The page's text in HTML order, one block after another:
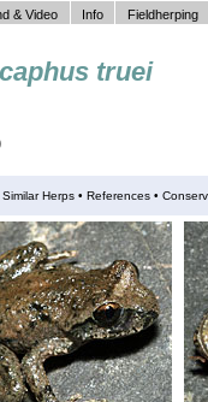
truei
Similar Herps• References •
& Video Info Fieldherping